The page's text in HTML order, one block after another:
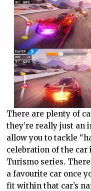
There are plenty of
they’re really just an
allow you to tackle
celebration of the car
Turismo series.
a favourite car once
fit within that car’s